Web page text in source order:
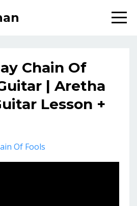
Chain Of
| Aretha
Lesson +
Of Fools